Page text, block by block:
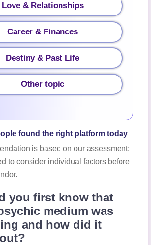
Love & Relationships
Career & Finances
Destiny & Past Life
Other topic
found the right platform today
is based on our assessment;
to consider individual factors before
you first know that
medium was
and how did it